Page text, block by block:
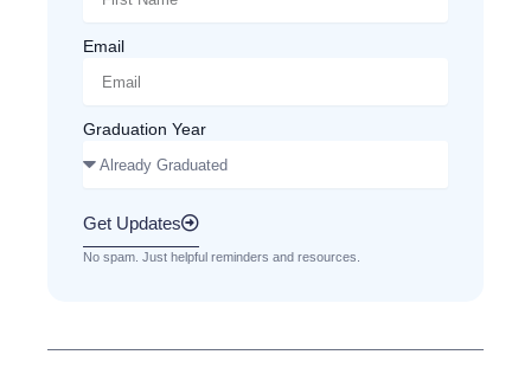
Email
Graduation Year
Get Updates
No spam. Just helpful reminders and resources.